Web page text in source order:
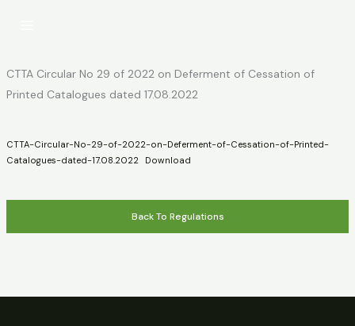
CTTA Circular No 29 of 2022 on Deferment of Cessation of
Printed Catalogues dated 17.08.2022
CTTA-Circular-No-29-of-2022-on-Deferment-of-Cessation-of-Printed-
Catalogues-dated-17.08.2022
Download
Back To Regulations